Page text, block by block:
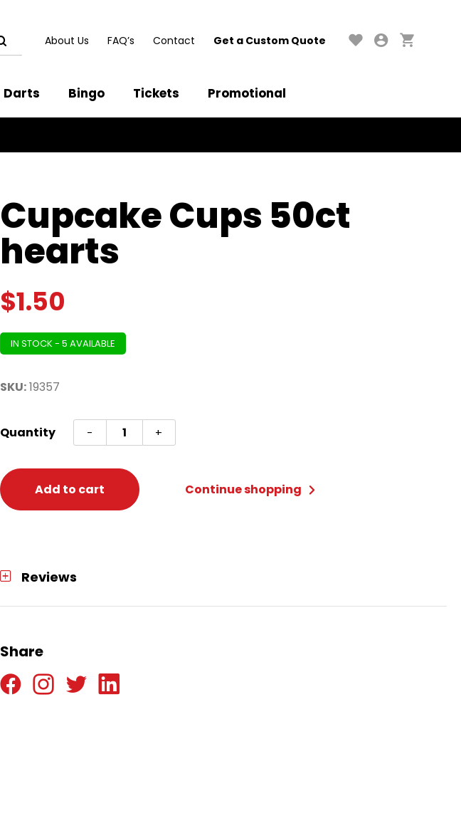
About Us FAQ’s Contact Get a Custom Quote
Darts Bingo Tickets Promotional
Cupcake Cups 50ct
hearts
$1.50
IN STOCK - 5 AVAILABLE
SKU:19357
Quantity -
Cupcake
Cups
50ct
hearts
quantity
+
Add to cart Continue shopping
Reviews
Share